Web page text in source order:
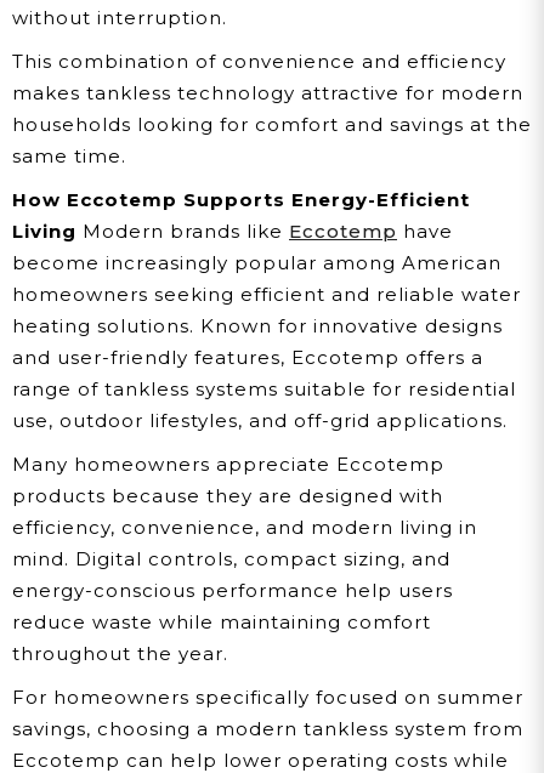
without interruption.
This combination of convenience and efficiency
makes tankless technology attractive for modern
households looking for comfort and savings at the
same time.
How Eccotemp Supports Energy-Efficient
Living Modern brands like Eccotemp have
become increasingly popular among American
homeowners seeking efficient and reliable water
heating solutions. Known for innovative designs
and user-friendly features, Eccotemp offers a
range of tankless systems suitable for residential
use, outdoor lifestyles, and off-grid applications.
Many homeowners appreciate Eccotemp
products because they are designed with
efficiency, convenience, and modern living in
mind. Digital controls, compact sizing, and
energy-conscious performance help users
reduce waste while maintaining comfort
throughout the year.
For homeowners specifically focused on summer
savings, choosing a modern tankless system from
Eccotemp can help lower operating costs while